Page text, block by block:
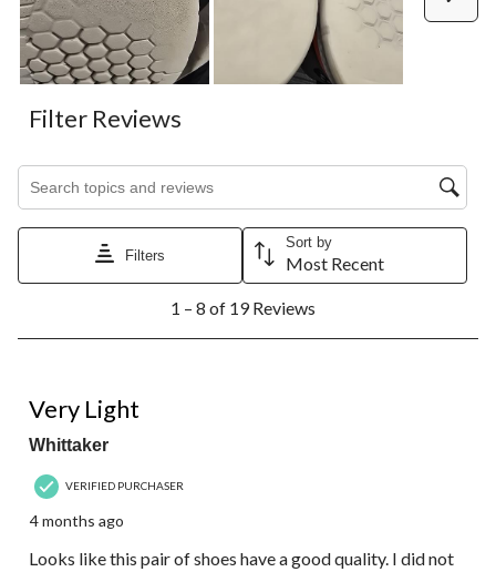
Filter Reviews
Search topics and reviews search region
Filters
Sort by
Most Recent
8
Reviews.
1 – 8 of 19 Reviews
Very Light
Whittaker
VERIFIED PURCHASER
4 months ago
Looks like this pair of shoes have a good quality. I did not